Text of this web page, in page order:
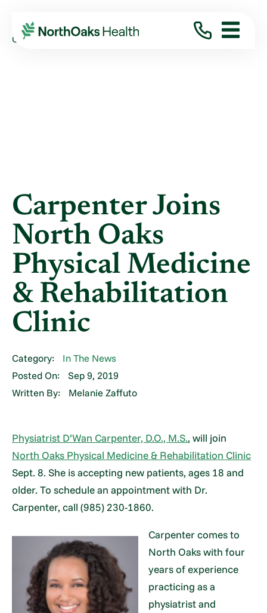
Blog 2019
September
CARPENTER JOINS NORTH OAKS PHYSICAL ...
Carpenter Joins
North Oaks
Physical Medicine
& Rehabilitation
Clinic
Category:
In The News
Posted On:
Sep 9, 2019
Written By:
Melanie Zaffuto
Physiatrist D’Wan Carpenter, D.O., M.S., will join
North Oaks Physical Medicine & Rehabilitation Clinic
Sept. 8. She is accepting new patients, ages 18 and
older. To schedule an appointment with Dr.
Carpenter, call (985) 230-1860.
Carpenter comes to
North Oaks with four
years of experience
practicing as a
physiatrist and